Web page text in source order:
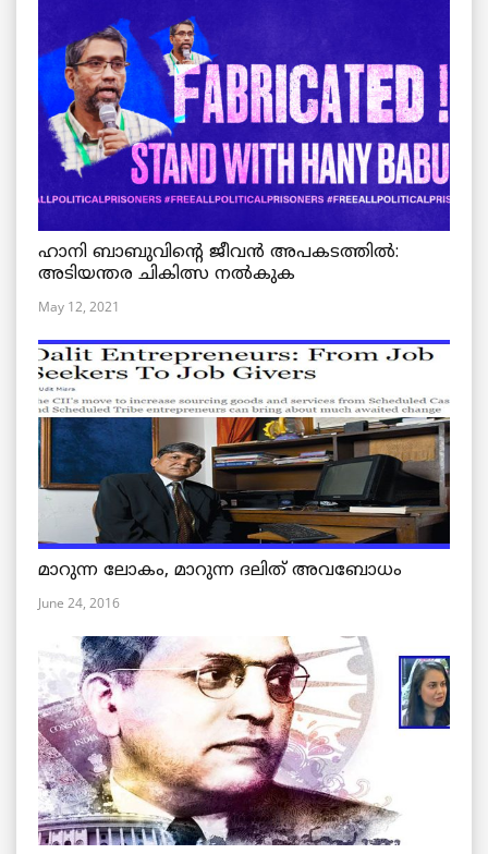
ഹാനി ബാബുവിന്റെ ജീവൻ അപകടത്തിൽ:
അടിയന്തര ചികിത്സ നൽകുക
May 12, 2021
മാറുന്ന ലോകം, മാറുന്ന ദലിത് അവബോധം
June 24, 2016